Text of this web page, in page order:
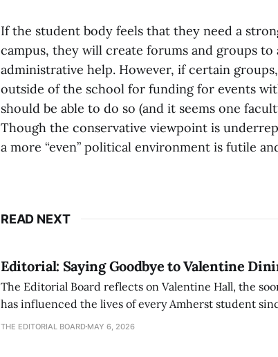
If the student body feels that they need a
campus, they will create forums and groups
administrative help. However, if certain
outside of the school for funding for events
should be able to do so (and it seems one
Though the conservative viewpoint is
a more “even” political environment is futile
READ NEXT
Editorial: Saying Goodbye to Valentine
The Editorial Board reflects on Valentine Hall, the
has influenced the lives of every Amherst student
an improvement, it also lacks the culture, history, and
THE EDITORIAL BOARD MAY 6, 2026